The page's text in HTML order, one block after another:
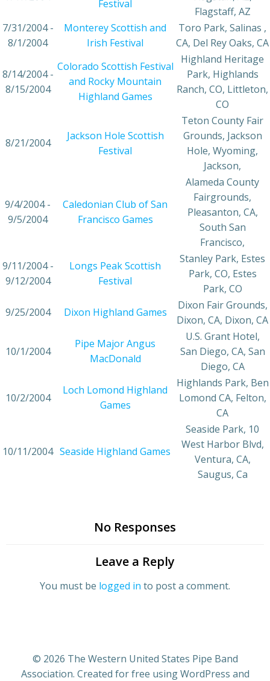
Festival
Flagstaff, AZ
7/31/2004 -
8/1/2004
Monterey Scottish and
Irish Festival
Toro Park, Salinas ,
CA, Del Rey Oaks, CA
8/14/2004 -
8/15/2004
Colorado Scottish Festival
and Rocky Mountain
Highland Games
Highland Heritage
Park, Highlands
Ranch, CO, Littleton,
CO
8/21/2004
Jackson Hole Scottish
Festival
Teton County Fair
Grounds, Jackson
Hole, Wyoming,
Jackson,
9/4/2004 -
9/5/2004
Caledonian Club of San
Francisco Games
Alameda County
Fairgrounds,
Pleasanton, CA,
South San
Francisco,
9/11/2004 -
9/12/2004
Longs Peak Scottish
Festival
Stanley Park, Estes
Park, CO, Estes
Park, CO
9/25/2004
Dixon Highland Games
Dixon Fair Grounds,
Dixon, CA, Dixon, CA
10/1/2004
Pipe Major Angus
MacDonald
U.S. Grant Hotel,
San Diego, CA, San
Diego, CA
10/2/2004
Loch Lomond Highland
Games
Highlands Park, Ben
Lomond CA, Felton,
CA
10/11/2004 Seaside Highland Games
Seaside Park, 10
West Harbor Blvd,
Ventura, CA,
Saugus, Ca
No Responses
Leave a Reply
You must be logged in to post a comment.
© 2026 The Western United States Pipe Band
Association. Created for free using WordPress and